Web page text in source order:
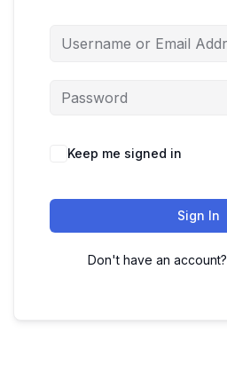
Keep me signed in
Sign In
Don't have an account?